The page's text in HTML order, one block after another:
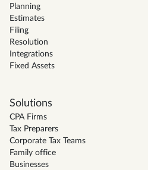
Planning
Estimates
Filing
Resolution
Integrations
Fixed Assets
Solutions
CPA Firms
Tax Preparers
Corporate Tax Teams
Family office
Businesses